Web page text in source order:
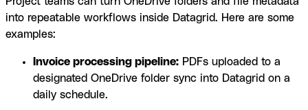
into repeatable workflows inside Datagrid. Here are some
examples:
Invoice processing pipeline: PDFs uploaded to a
designated OneDrive folder sync into Datagrid on a
daily schedule.